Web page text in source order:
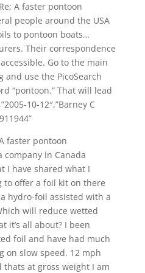
Re; A faster pontoon
people around the USA
to pontoon boats…
Their correspondence
Go to the main
and use the PicoSearch
“pontoon.” That will lead
10-12″,”Barney C
A faster pontoon
company in Canada
I have shared what I
offer a foil kit on there
hydro-foil assisted with a
will reduce wetted
it’s all about? I been
foil and have had much
on slow speed. 12 mph
thats at gross weight I am